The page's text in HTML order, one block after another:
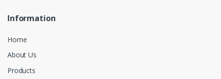
Information
Home
About Us
Products